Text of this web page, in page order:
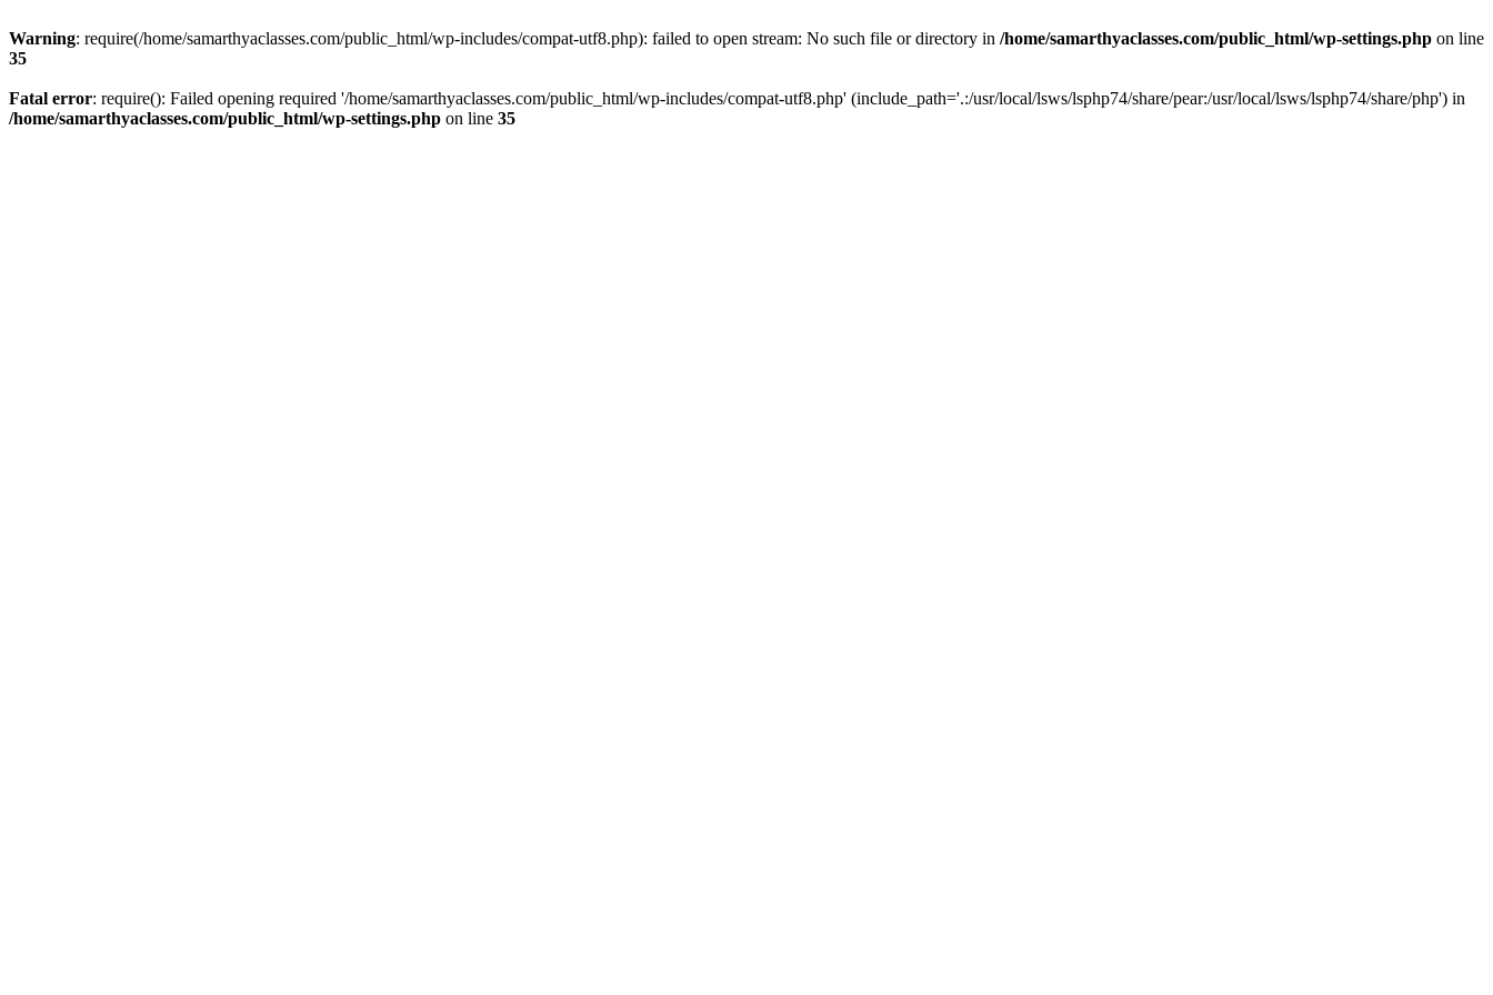
Warning: require(/home/samarthyaclasses.com/public_html/wp-includes/compat-utf8.php): failed to open stream: No such file or directory in /home/samarthyaclasses.com/public_html/wp-settings.php on line
35
Fatal error: require(): Failed opening required '/home/samarthyaclasses.com/public_html/wp-includes/compat-utf8.php' (include_path='.:/usr/local/lsws/lsphp74/share/pear:/usr/local/lsws/lsphp74/share/php') in
/home/samarthyaclasses.com/public_html/wp-settings.php on line 35